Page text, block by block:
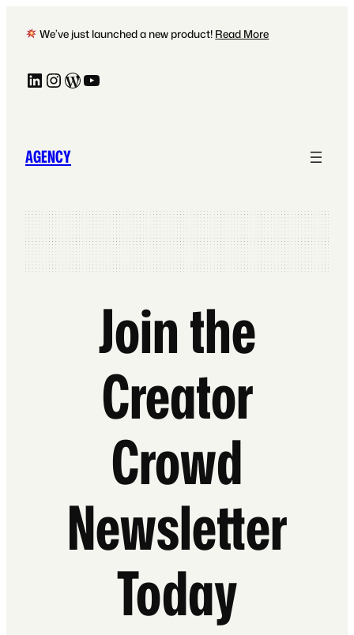
We’ve just launched a new product! Read More
LinkedIn
Instagram
WordPress
YouTube
AGENCY
Join the
Creator
Crowd
Newsletter
Today